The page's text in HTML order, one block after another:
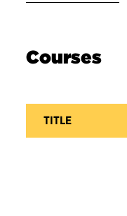
Courses
TITLE